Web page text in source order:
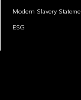
Modern Slavery
ESG